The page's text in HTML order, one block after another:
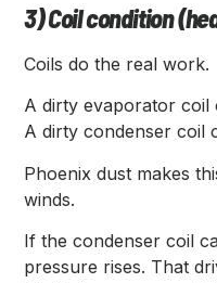
3) Coil condition
Coils do the real work.
A dirty evaporator coil
A dirty condenser coil
Phoenix dust makes
winds.
If the condenser coil
pressure rises. That